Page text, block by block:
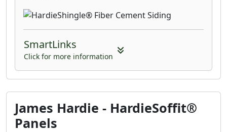
SmartLinks
Click for more information
James Hardie - HardieSoffit®
Panels